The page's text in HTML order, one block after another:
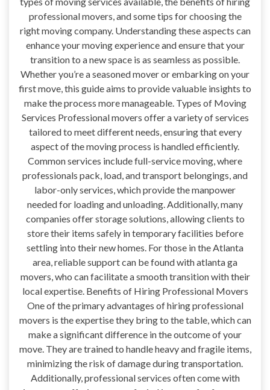
professional movers, and some tips for choosing the
right moving company. Understanding these aspects can
enhance your moving experience and ensure that your
transition to a new space is as seamless as possible.
Whether you’re a seasoned mover or embarking on your
first move, this guide aims to provide valuable insights to
make the process more manageable. Types of Moving
Services Professional movers offer a variety of services
tailored to meet different needs, ensuring that every
aspect of the moving process is handled efficiently.
Common services include full-service moving, where
professionals pack, load, and transport belongings, and
labor-only services, which provide the manpower
needed for loading and unloading. Additionally, many
companies offer storage solutions, allowing clients to
store their items safely in temporary facilities before
settling into their new homes. For those in the Atlanta
area, reliable support can be found with atlanta ga
movers, who can facilitate a smooth transition with their
local expertise. Benefits of Hiring Professional Movers
One of the primary advantages of hiring professional
movers is the expertise they bring to the table, which can
make a significant difference in the outcome of your
move. They are trained to handle heavy and fragile items,
minimizing the risk of damage during transportation.
Additionally, professional services often come with